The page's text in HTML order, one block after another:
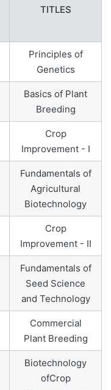
TITLES
Principles of
Genetics
Basics of Plant
Breeding
Crop
Improvement - I
Fundamentals of
Agricultural
Biotechnology
Crop
Improvement - II
Fundamentals of
Seed Science
and Technology
Commercial
Plant Breeding
Biotechnology
ofCrop